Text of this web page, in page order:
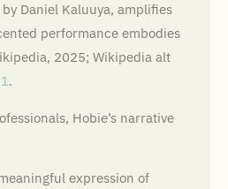
Daniel Kaluuya, amplifies
performance embodies
2025; Wikipedia alt
.
Hobie’s narrative
expression of